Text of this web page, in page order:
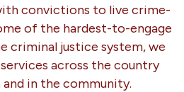
convictions to live crime-
of the hardest-to-engage
criminal justice system, we
across the country
in the community.